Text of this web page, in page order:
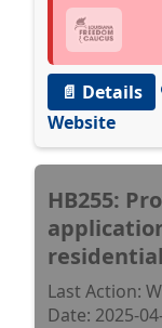
📄 Details
Website
HB255:
Last Action:
Date: 2025-